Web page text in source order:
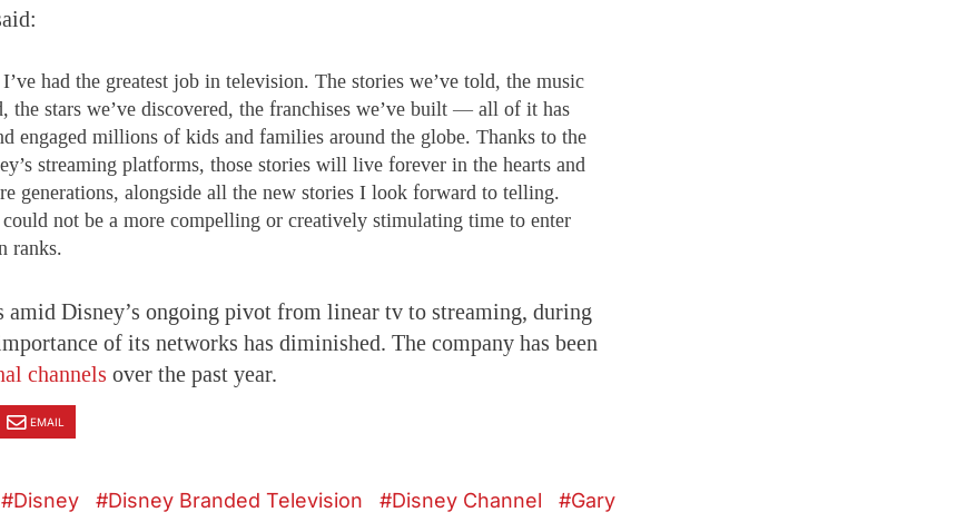
had the greatest job in television. The stories we’ve told, the music
the stars we’ve discovered, the franchises we’ve built — all of it has
engaged millions of kids and families around the globe. Thanks to the
streaming platforms, those stories will live forever in the hearts and
generations, alongside all the new stories I look forward to telling.
not be a more compelling or creatively stimulating time to enter
ranks.
amid Disney’s ongoing pivot from linear tv to streaming, during
of its networks has diminished. The company has been
channels over the past year.
EMAIL
Disney Disney Branded Television Disney Channel
Gary